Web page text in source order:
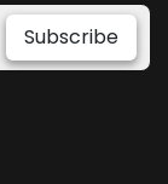
Subscribe